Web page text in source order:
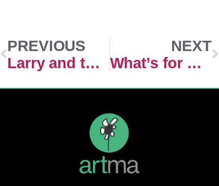
PREVIOUS
Larry and the Golden Ticking Heart
NEXT
What’s for Dinner ?